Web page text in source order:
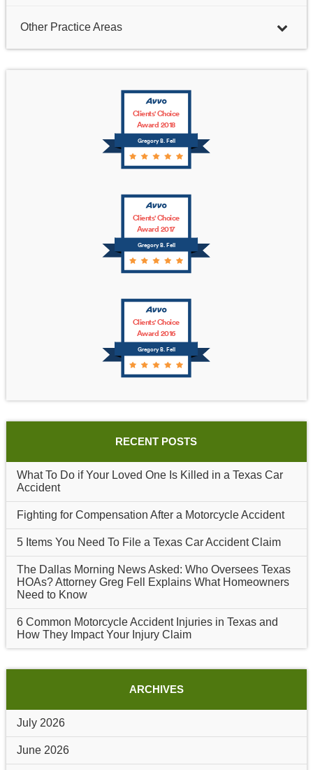
Other Practice Areas
Gregory B. Fell
Clients' Choice
Award 2018
Gregory B. Fell
Clients' Choice
Award 2017
Gregory B. Fell
Clients' Choice
Award 2016
RECENT POSTS
What To Do if Your Loved One Is Killed in a Texas Car
Accident
Fighting for Compensation After a Motorcycle Accident
5 Items You Need To File a Texas Car Accident Claim
The Dallas Morning News Asked: Who Oversees Texas
HOAs? Attorney Greg Fell Explains What Homeowners
Need to Know
6 Common Motorcycle Accident Injuries in Texas and
How They Impact Your Injury Claim
ARCHIVES
July 2026
June 2026